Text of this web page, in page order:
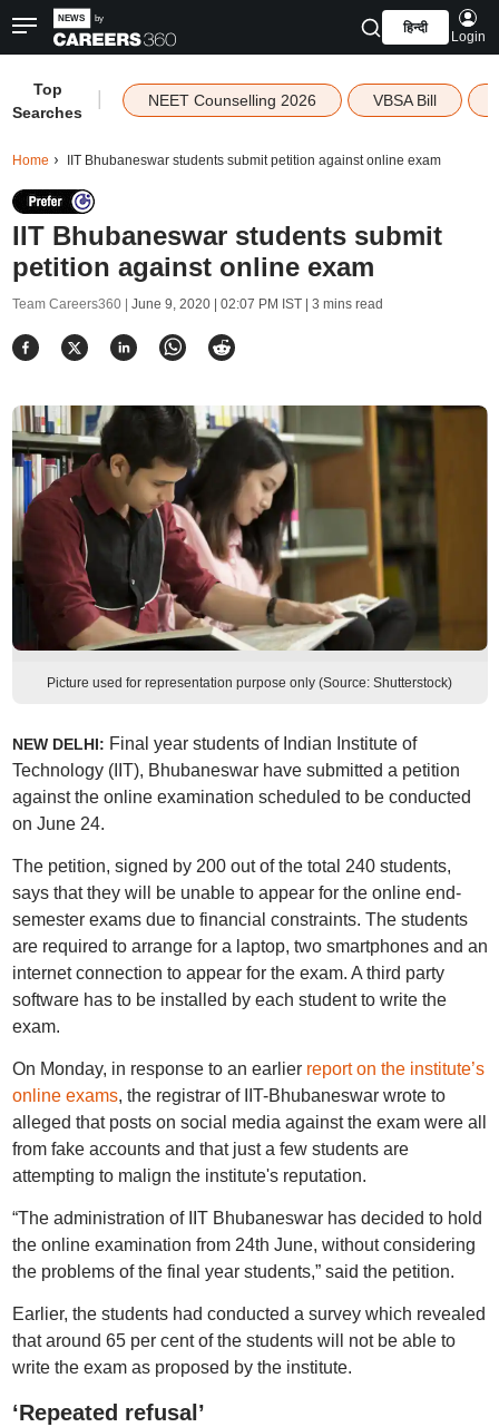
हिन्दी
Login
Top
Searches
NEET Counselling 2026 VBSA Bill
Home IIT Bhubaneswar students submit petition against online exam
IIT Bhubaneswar students submit
petition against online exam
Team Careers360 | June 9, 2020 | 02:07 PM IST| 3 mins read
Picture used for representation purpose only (Source: Shutterstock)
NEW DELHI: Final year students of Indian Institute of
Technology (IIT), Bhubaneswar have submitted a petition
against the online examination scheduled to be conducted
on June 24.
The petition, signed by 200 out of the total 240 students,
says that they will be unable to appear for the online end-
semester exams due to financial constraints. The students
are required to arrange for a laptop, two smartphones and an
internet connection to appear for the exam. A third party
software has to be installed by each student to write the
exam.
On Monday, in response to an earlier report on the institute’s
online exams, the registrar of IIT-Bhubaneswar wrote to
alleged that posts on social media against the exam were all
from fake accounts and that just a few students are
attempting to malign the institute's reputation.
“The administration of IIT Bhubaneswar has decided to hold
the online examination from 24th June, without considering
the problems of the final year students,” said the petition.
Earlier, the students had conducted a survey which revealed
that around 65 per cent of the students will not be able to
write the exam as proposed by the institute.
‘Repeated refusal’